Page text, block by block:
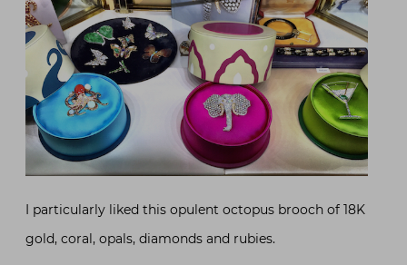
I particularly liked this opulent octopus brooch of 18K
gold, coral, opals, diamonds and rubies.